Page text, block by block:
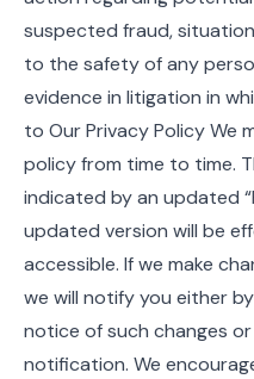
suspected fraud,
to the safety of any
evidence in litigation in
to Our Privacy Policy We
policy from time to time.
indicated by an updated
updated version will be
accessible. If we make
we will notify you either
notice of such changes
notification. We